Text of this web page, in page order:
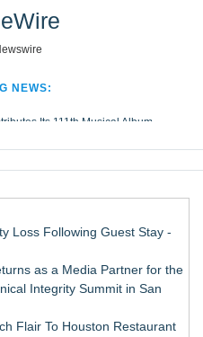
NEWS:
Its 111th Musical Album
Seamless Integration Between
and Inside the Arena
Loss Following Guest Stay -
as a Media Partner for the
Integrity Summit in San
Flair To Houston Restaurant